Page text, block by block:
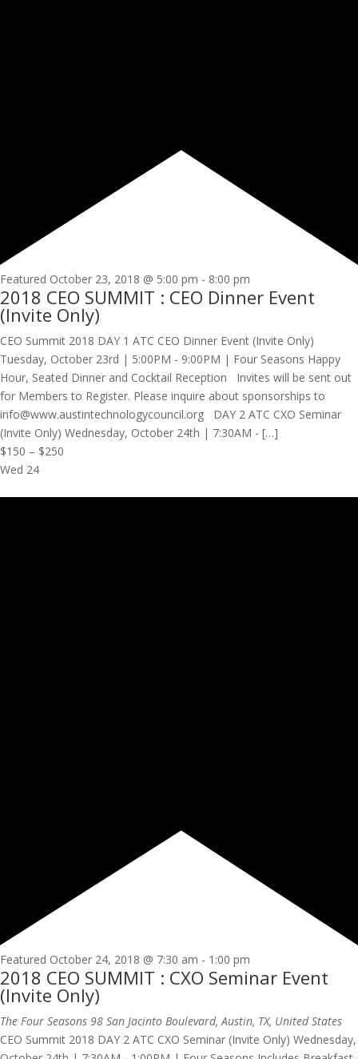
Featured October 23, 2018 @ 5:00 pm - 8:00 pm
2018 CEO SUMMIT : CEO Dinner Event
(Invite Only)
CEO Summit 2018 DAY 1 ATC CEO Dinner Event (Invite Only)
Tuesday, October 23rd | 5:00PM - 9:00PM | Four Seasons Happy
Hour, Seated Dinner and Cocktail Reception Invites will be sent out
for Members to Register. Please inquire about sponsorships to
info@www.austintechnologycouncil.org DAY 2 ATC CXO Seminar
(Invite Only) Wednesday, October 24th | 7:30AM - […]
$150 – $250
Wed 24
Featured October 24, 2018 @ 7:30 am - 1:00 pm
2018 CEO SUMMIT : CXO Seminar Event
(Invite Only)
The Four Seasons 98 San Jacinto Boulevard, Austin, TX, United States
CEO Summit 2018 DAY 2 ATC CXO Seminar (Invite Only) Wednesday,